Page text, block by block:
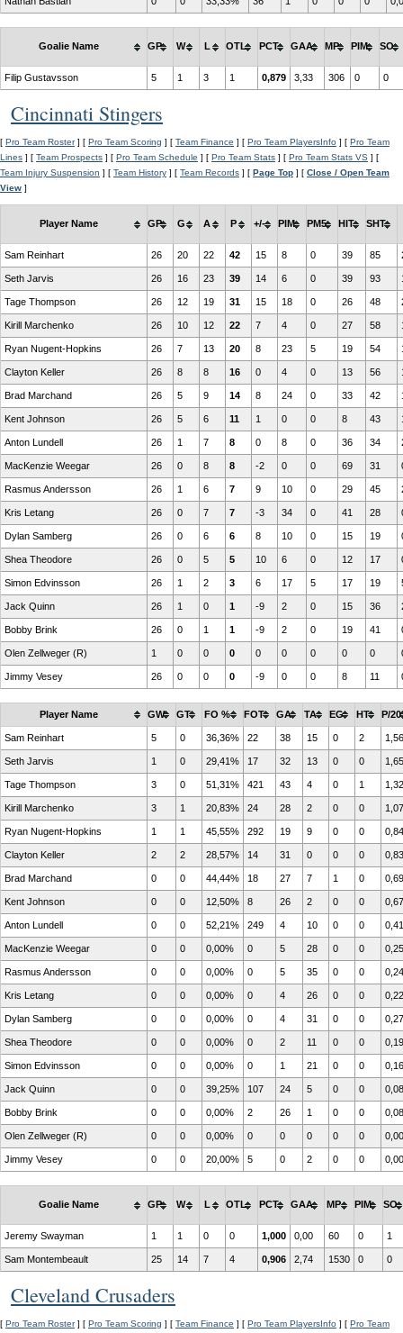
Goalie Name GP W L OTL PCT GAA MP PIM SO
Filip Gustavsson 5 1 3 1 0,879 3,33 306 0 0
Cincinnati Stingers
[ Pro Team Roster] [ Pro Team Scoring ] [ Team Finance ] [ Pro Team PlayersInfo ] [ Pro Team
Lines ] [ Team Prospects ] [ Pro Team Schedule ] [ Pro Team Stats ] [ Pro Team Stats VS ] [
Team Injury Suspension ] [ Team History ] [ Team Records ] [ Page Top ] [ Close / Open Team
View ]
Player Name GP G A P +/- PIM PM5 HIT SHT
Sam Reinhart 26 20 22 42 15 8 0 39 85
Seth Jarvis 26 16 23 39 14 6 0 39 93
Tage Thompson 26 12 19 31 15 18 0 26 48
Kirill Marchenko 26 10 12 22 7 4 0 27 58
Ryan Nugent-Hopkins 26 7 13 20 8 23 5 19 54
Clayton Keller 26 8 8 16 0 4 0 13 56
Brad Marchand 26 5 9 14 8 24 0 33 42
Kent Johnson 26 5 6 11 1 0 0 8 43
Anton Lundell 26 1 7 8 0 8 0 36 34
MacKenzie Weegar 26 0 8 8 -2 0 0 69 31
Rasmus Andersson 26 1 6 7 9 10 0 29 45
Kris Letang 26 0 7 7 -3 34 0 41 28
Dylan Samberg 26 0 6 6 8 10 0 15 19
Shea Theodore 26 0 5 5 10 6 0 12 17
Simon Edvinsson 26 1 2 3 6 17 5 17 19
Jack Quinn 26 1 0 1 -9 2 0 15 36
Bobby Brink 26 0 1 1 -9 2 0 19 41
Olen Zellweger (R) 1 0 0 0 0 0 0 0 0
Jimmy Vesey 26 0 0 0 -9 0 0 8 11
Player Name GW GT FO % FOT GA TA EG HT P/20
Sam Reinhart 5 0 36,36% 22 38 15 0 2 1,56
Seth Jarvis 1 0 29,41% 17 32 13 0 0 1,65
Tage Thompson 3 0 51,31% 421 43 4 0 1 1,32
Kirill Marchenko 3 1 20,83% 24 28 2 0 0 1,07
Ryan Nugent-Hopkins 1 1 45,55% 292 19 9 0 0 0,84
Clayton Keller 2 2 28,57% 14 31 0 0 0 0,83
Brad Marchand 0 0 44,44% 18 27 7 1 0 0,69
Kent Johnson 0 0 12,50% 8 26 2 0 0 0,67
Anton Lundell 0 0 52,21% 249 4 10 0 0 0,41
MacKenzie Weegar 0 0 0,00% 0 5 28 0 0 0,25
Rasmus Andersson 0 0 0,00% 0 5 35 0 0 0,24
Kris Letang 0 0 0,00% 0 4 26 0 0 0,22
Dylan Samberg 0 0 0,00% 0 4 31 0 0 0,27
Shea Theodore 0 0 0,00% 0 2 11 0 0 0,19
Simon Edvinsson 0 0 0,00% 0 1 21 0 0 0,16
Jack Quinn 0 0 39,25% 107 24 5 0 0 0,08
Bobby Brink 0 0 0,00% 2 26 1 0 0 0,08
Olen Zellweger (R) 0 0 0,00% 0 0 0 0 0 0,00
Jimmy Vesey 0 0 20,00% 5 0 2 0 0 0,00
Goalie Name GP W L OTL PCT GAA MP PIM SO
Jeremy Swayman 1 1 0 0 1,000 0,00 60 0 1
Sam Montembeault 25 14 7 4 0,906 2,74 1530 0 0
Cleveland Crusaders
[ Pro Team Roster] [ Pro Team Scoring ] [ Team Finance ] [ Pro Team PlayersInfo ] [ Pro Team